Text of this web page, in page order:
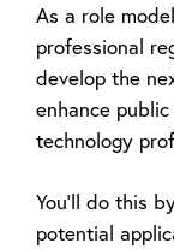
As a role
professional
develop the
enhance
technology
You’ll do this
potential